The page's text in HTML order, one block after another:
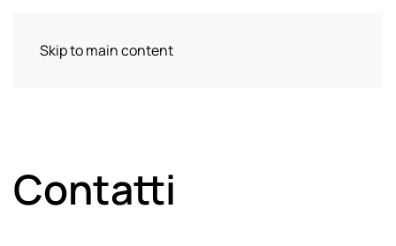
Skip to main content
Contatti